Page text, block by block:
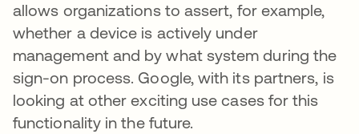
allows organizations to assert, for example,
whether a device is actively under
management and by what system during the
sign-on process. Google, with its partners, is
looking at other exciting use cases for this
functionality in the future.